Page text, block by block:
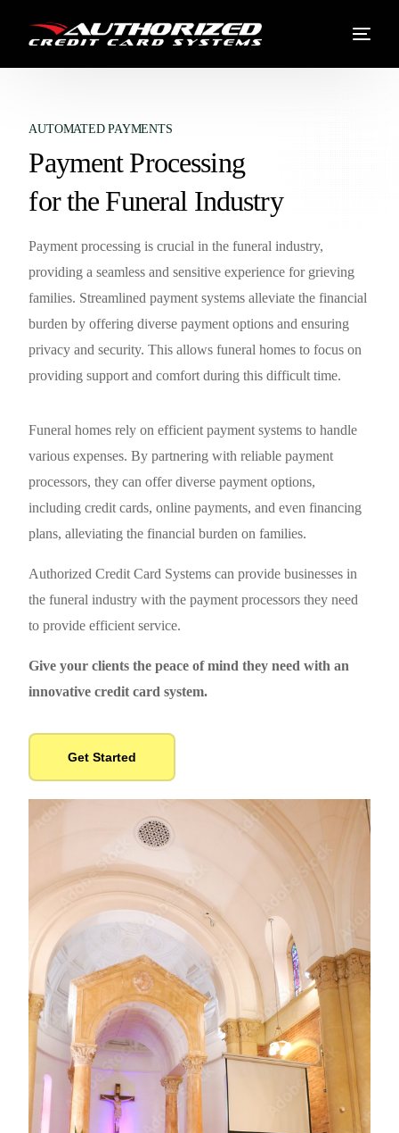
AUTOMATED PAYMENTS
Payment Processing
for the Funeral Industry
Payment processing is crucial in the funeral industry,
providing a seamless and sensitive experience for grieving
families. Streamlined payment systems alleviate the financial
burden by offering diverse payment options and ensuring
privacy and security. This allows funeral homes to focus on
providing support and comfort during this difficult time.
Funeral homes rely on efficient payment systems to handle
various expenses. By partnering with reliable payment
processors, they can offer diverse payment options,
including credit cards, online payments, and even financing
plans, alleviating the financial burden on families.
Authorized Credit Card Systems can provide businesses in
the funeral industry with the payment processors they need
to provide efficient service.
Give your clients the peace of mind they need with an
innovative credit card system.
Get Started